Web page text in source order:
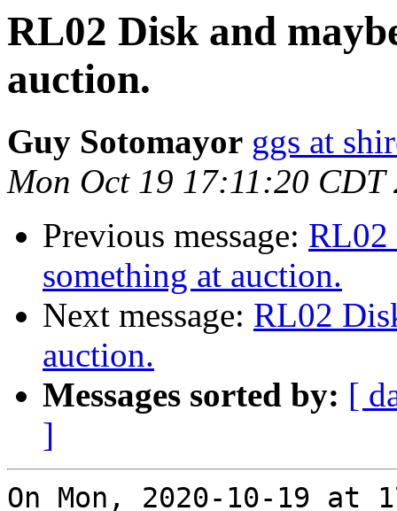
RL02 Disk and
auction.
Guy Sotomayor ggs at
Mon Oct 19 17:11:20 CDT
Previous message: RL02
something at auction.
Next message: RL02
auction.
Messages sorted by: [
]
On Mon, 2020-10-19 at